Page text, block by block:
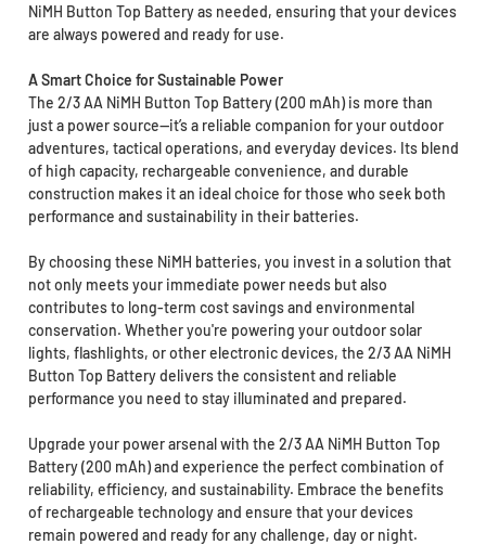
NiMH Button Top Battery as needed, ensuring that your devices
are always powered and ready for use.
A Smart Choice for Sustainable Power
The 2/3 AA NiMH Button Top Battery (200 mAh) is more than
just a power source—it’s a reliable companion for your outdoor
adventures, tactical operations, and everyday devices. Its blend
of high capacity, rechargeable convenience, and durable
construction makes it an ideal choice for those who seek both
performance and sustainability in their batteries.
By choosing these NiMH batteries, you invest in a solution that
not only meets your immediate power needs but also
contributes to long-term cost savings and environmental
conservation. Whether you're powering your outdoor solar
lights, flashlights, or other electronic devices, the 2/3 AA NiMH
Button Top Battery delivers the consistent and reliable
performance you need to stay illuminated and prepared.
Upgrade your power arsenal with the 2/3 AA NiMH Button Top
Battery (200 mAh) and experience the perfect combination of
reliability, efficiency, and sustainability. Embrace the benefits
of rechargeable technology and ensure that your devices
remain powered and ready for any challenge, day or night.